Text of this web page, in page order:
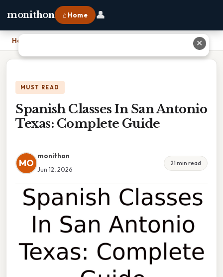
monithon ⌂ Home 👤
Home Spanish Classes In San Antonio Texas: Complete Guide
MUST READ
Spanish Classes In San Antonio
Texas: Complete Guide
MO
monithon
Jun 12, 2026
21 min read
✕